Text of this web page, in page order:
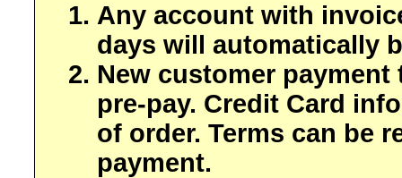
Any account with
days will automatically
New customer payment
pre-pay. Credit Card
of order. Terms can be
payment.